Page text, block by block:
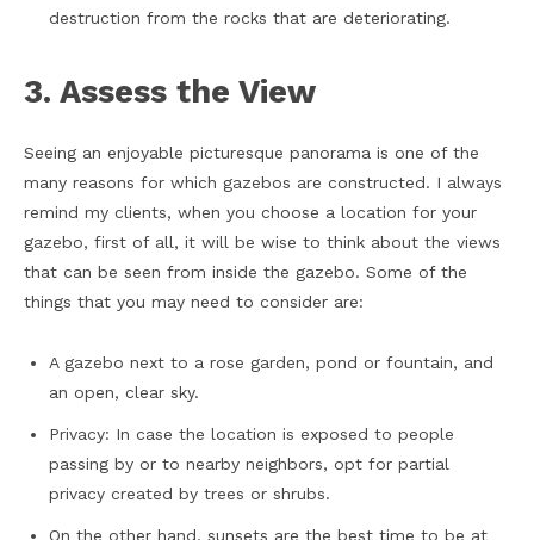
destruction from the rocks that are deteriorating.
3. Assess the View
Seeing an enjoyable picturesque panorama is one of the
many reasons for which gazebos are constructed. I always
remind my clients, when you choose a location for your
gazebo, first of all, it will be wise to think about the views
that can be seen from inside the gazebo. Some of the
things that you may need to consider are:
A gazebo next to a rose garden, pond or fountain, and
an open, clear sky.
Privacy: In case the location is exposed to people
passing by or to nearby neighbors, opt for partial
privacy created by trees or shrubs.
On the other hand, sunsets are the best time to be at